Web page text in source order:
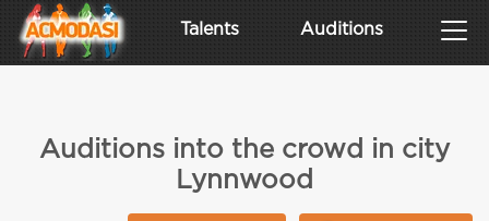
Talents Auditions
Auditions into the crowd in city
Lynnwood